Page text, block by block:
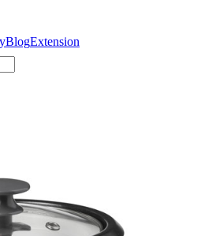
BlogExtension